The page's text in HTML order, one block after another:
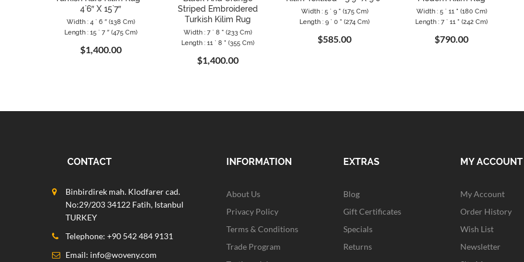
4`6″ X 15`7″
Width : 4 ` 6 ″ (138 Cm)
Length : 15 ` 7 ″ (475 Cm)
$1,400.00
Striped Embroidered
Turkish Kilim Rug
Width : 7 ` 8 " (233 Cm)
Length : 11 ` 8 " (355 Cm)
$1,400.00
Width : 5 ` 9 " (175 Cm)
Length : 9 ` 0 " (274 Cm)
$585.00
Width : 5 ` 11 " (180 Cm)
Length : 7 ` 11 " (242 Cm)
$790.00
CONTACT
Binbirdirek mah. Klodfarer cad.
No:29/203 34122 Fatih, Istanbul
TURKEY
Telephone: +90 542 484 9131
Email: info@woveny.com
INFORMATION
About Us
Privacy Policy
Terms & Conditions
Trade Program
EXTRAS
Blog
Gift Certificates
Specials
Returns
MY ACCOUNT
My Account
Order History
Wish List
Newsletter